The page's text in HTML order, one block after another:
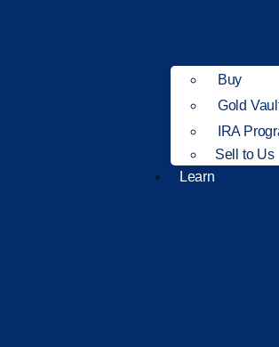
Buy
Gold
IRA
Sell to Us
Learn